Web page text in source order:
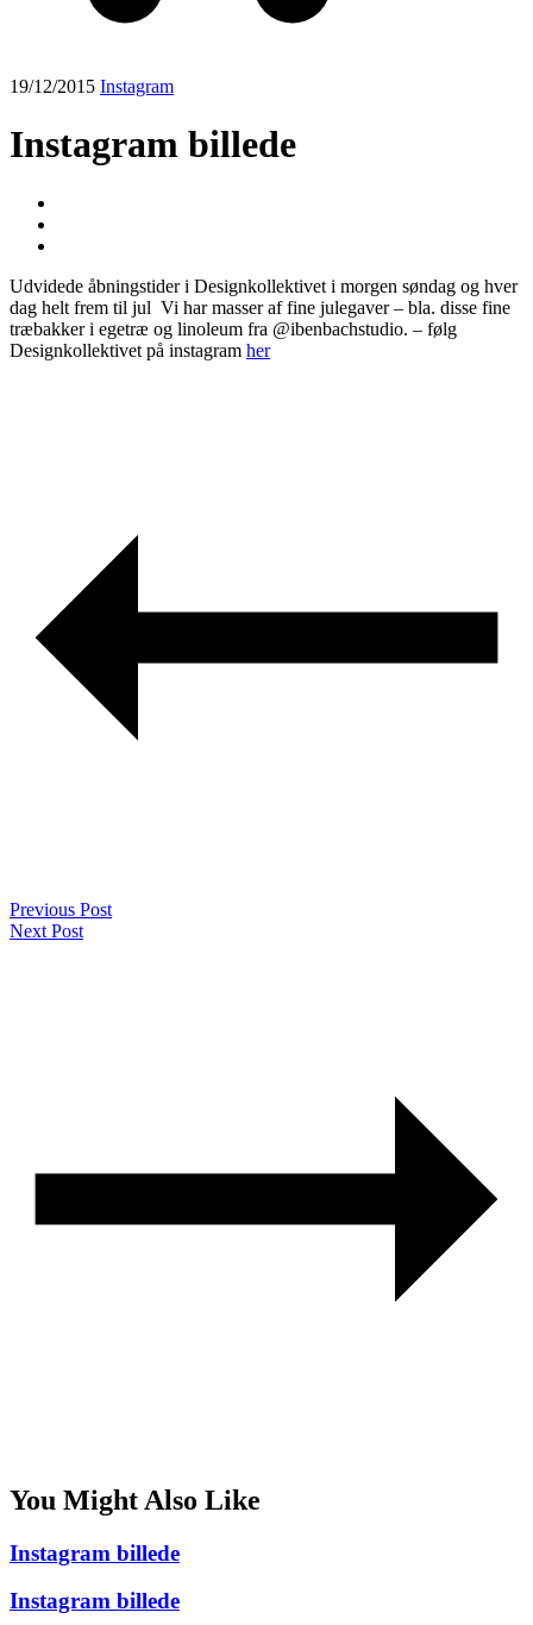
19/12/2015 Instagram
Instagram billede
Udvidede åbningstider i Designkollektivet i morgen søndag og hver
dag helt frem til jul ️ Vi har masser af fine julegaver – bla. disse fine
træbakker i egetræ og linoleum fra @ibenbachstudio. – følg
Designkollektivet på instagram her
Previous Post
Next Post
You Might Also Like
Instagram billede
Instagram billede